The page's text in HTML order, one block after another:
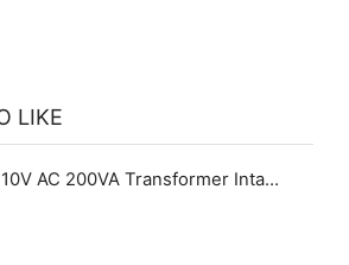
LIKE
240/110V AC 200VA Transformer Intact GHAS